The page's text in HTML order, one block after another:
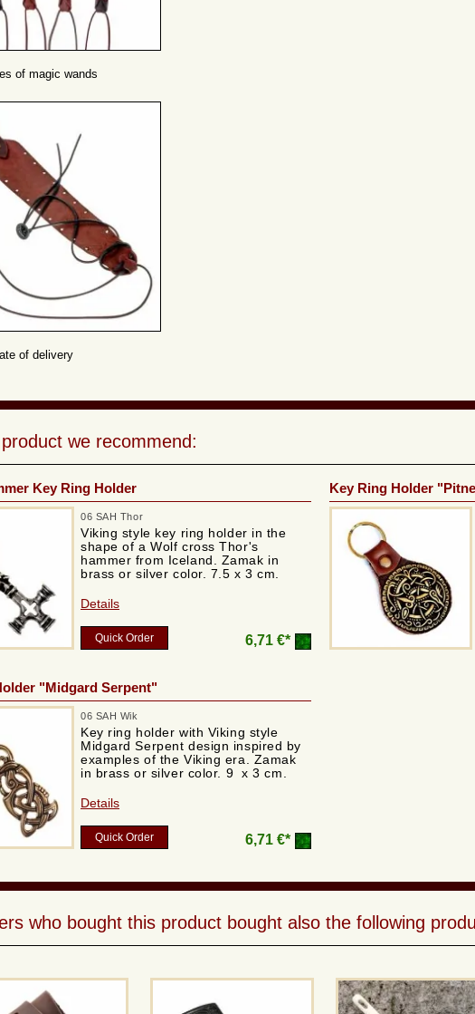
of magic wands
of delivery
we recommend:
Key Ring Holder
06 SAH Thor
Viking style key ring holder in the
shape of a Wolf cross Thor's
hammer from Iceland. Zamak in
brass or silver color. 7.5 x 3 cm.
Details
Quick Order 6,71 €*
Key Ring Holder
"Midgard Serpent"
06 SAH Wik
Key ring holder with Viking style
Midgard Serpent design inspired by
examples of the Viking era. Zamak
in brass or silver color. 9 x 3 cm.
Details
Quick Order 6,71 €*
who bought this product bought also the following